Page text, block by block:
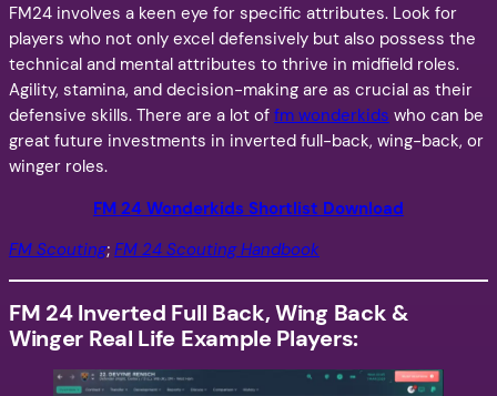
FM24 involves a keen eye for specific attributes. Look for
players who not only excel defensively but also possess the
technical and mental attributes to thrive in midfield roles.
Agility, stamina, and decision-making are as crucial as their
defensive skills. There are a lot of fm wonderkids who can be
great future investments in inverted full-back, wing-back, or
winger roles.
FM 24 Wonderkids Shortlist Download
FM Scouting; FM 24 Scouting Handbook
FM 24 Inverted Full Back, Wing Back &
Winger Real Life Example Players: